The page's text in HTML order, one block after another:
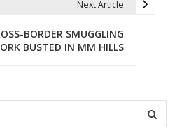
Next Article
BORDER SMUGGLING
BUSTED IN MM HILLS